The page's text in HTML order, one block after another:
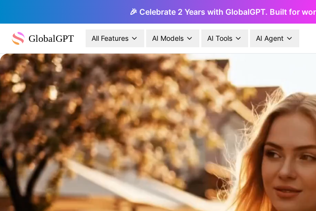
🎉 Celebrate 2 Years with GlobalGPT. Built for
GlobalGPT All Features AI Models AI Tools AI Agent